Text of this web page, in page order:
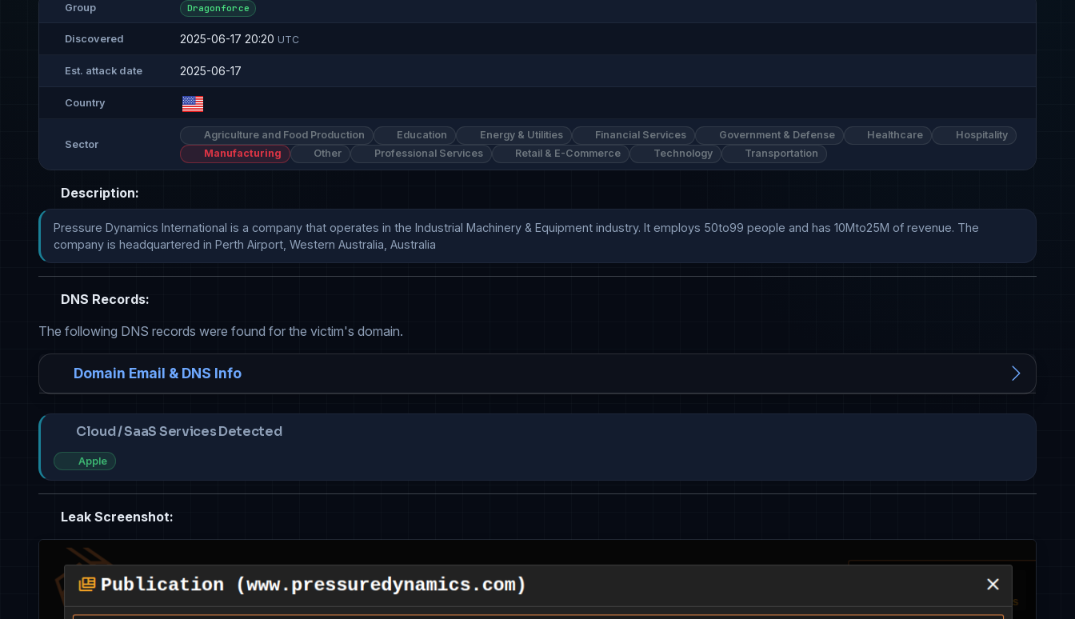
Group Dragonforce
Discovered 2025-06-17 20:20 UTC
Est. attack date 2025-06-17
Country
Sector
Agriculture and Food Production Education Energy & Utilities Financial Services Government & Defense Healthcare
Hospitality
Manufacturing
Other Professional Services Retail & E-Commerce Technology Transportation
Description:
Pressure Dynamics International is a company that operates in the Industrial Machinery & Equipment industry. It employs 50to99 people and has 10Mto25M of revenue. The
company is headquartered in Perth Airport, Western Australia, Australia
DNS Records:
The following DNS records were found for the victim's domain.
Domain Email & DNS Info
Cloud / SaaS Services Detected
Apple
Leak Screenshot: